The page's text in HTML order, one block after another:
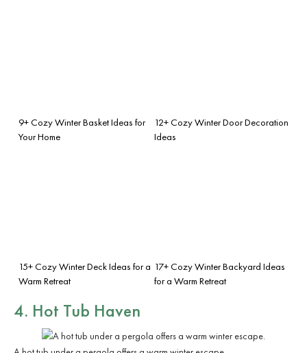
9+ Cozy Winter Basket Ideas for
Your Home
12+ Cozy Winter Door Decoration
Ideas
15+ Cozy Winter Deck Ideas for a
Warm Retreat
17+ Cozy Winter Backyard Ideas
for a Warm Retreat
4. Hot Tub Haven